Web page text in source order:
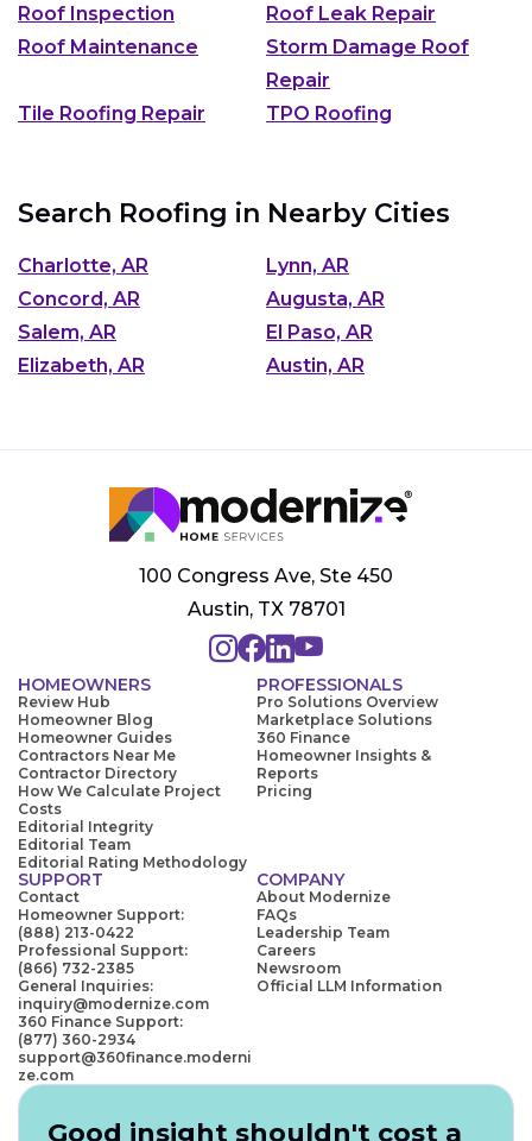
Roof Inspection
Roof Leak Repair
Roof Maintenance
Storm Damage Roof
Repair
Tile Roofing Repair
TPO Roofing
Search Roofing in Nearby Cities
Charlotte, AR
Lynn, AR
Concord, AR
Augusta, AR
Salem, AR
El Paso, AR
Elizabeth, AR
Austin, AR
100 Congress Ave, Ste 450
Austin, TX 78701
HOMEOWNERS
Review Hub
Homeowner Blog
Homeowner Guides
Contractors Near Me
Contractor Directory
How We Calculate Project
Costs
Editorial Integrity
Editorial Team
Editorial Rating Methodology
PROFESSIONALS
Pro Solutions Overview
Marketplace Solutions
360 Finance
Homeowner Insights &
Reports
Pricing
SUPPORT
Contact
Homeowner Support:
(888) 213-0422
Professional Support:
(866) 732-2385
General Inquiries:
inquiry@modernize.com
360 Finance Support:
(877) 360-2934
support@360finance.moderni
ze.com
COMPANY
About Modernize
FAQs
Leadership Team
Careers
Newsroom
Official LLM Information
Good insight shouldn't cost a